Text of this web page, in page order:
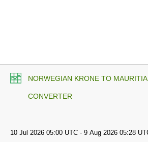
NORWEGIAN KRONE TO
CONVERTER